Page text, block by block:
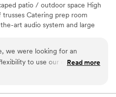
patio / outdoor space High
Catering prep room
art audio system and large
we were looking for an
to use our own
all the boxes. We absolutely
the freedom to incorporate
Read more